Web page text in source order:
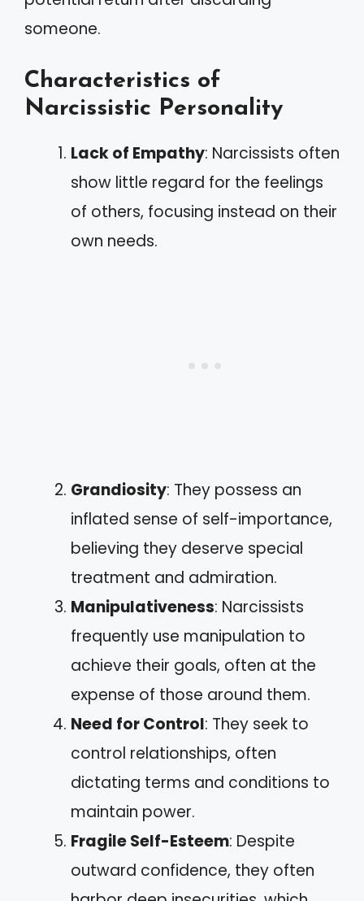
someone.
Characteristics of
Narcissistic Personality
Lack of Empathy: Narcissists often
show little regard for the feelings
of others, focusing instead on their
own needs.
Grandiosity: They possess an
inflated sense of self-importance,
believing they deserve special
treatment and admiration.
Manipulativeness: Narcissists
frequently use manipulation to
achieve their goals, often at the
expense of those around them.
Need for Control: They seek to
control relationships, often
dictating terms and conditions to
maintain power.
Fragile Self-Esteem: Despite
outward confidence, they often